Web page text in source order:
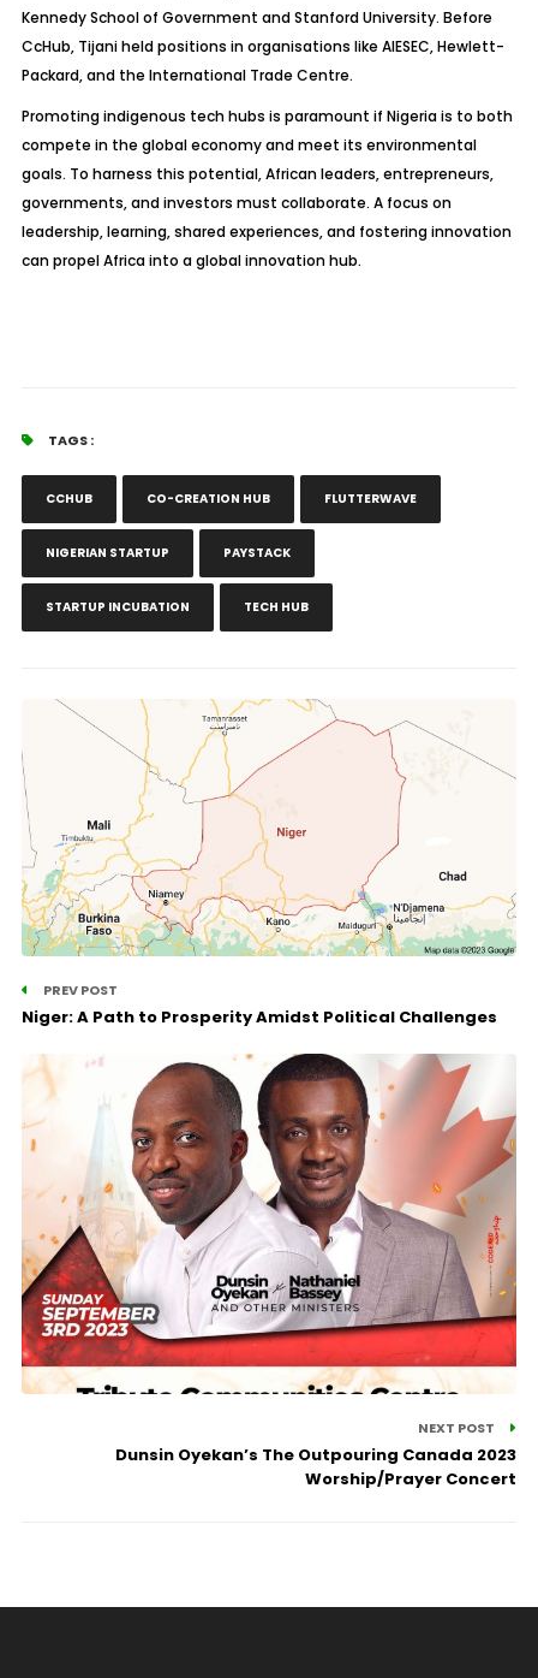
Kennedy School of Government and Stanford University. Before
CcHub, Tijani held positions in organisations like AIESEC, Hewlett-
Packard, and the International Trade Centre.
Promoting indigenous tech hubs is paramount if Nigeria is to both
compete in the global economy and meet its environmental
goals. To harness this potential, African leaders, entrepreneurs,
governments, and investors must collaborate. A focus on
leadership, learning, shared experiences, and fostering innovation
can propel Africa into a global innovation hub.
TAGS :
CCHUB CO-CREATION HUB FLUTTERWAVE
NIGERIAN STARTUP PAYSTACK
STARTUP INCUBATION TECH HUB
PREV POST
Niger: A Path to Prosperity Amidst Political Challenges
NEXT POST
Dunsin Oyekan’s The Outpouring Canada 2023
Worship/Prayer Concert